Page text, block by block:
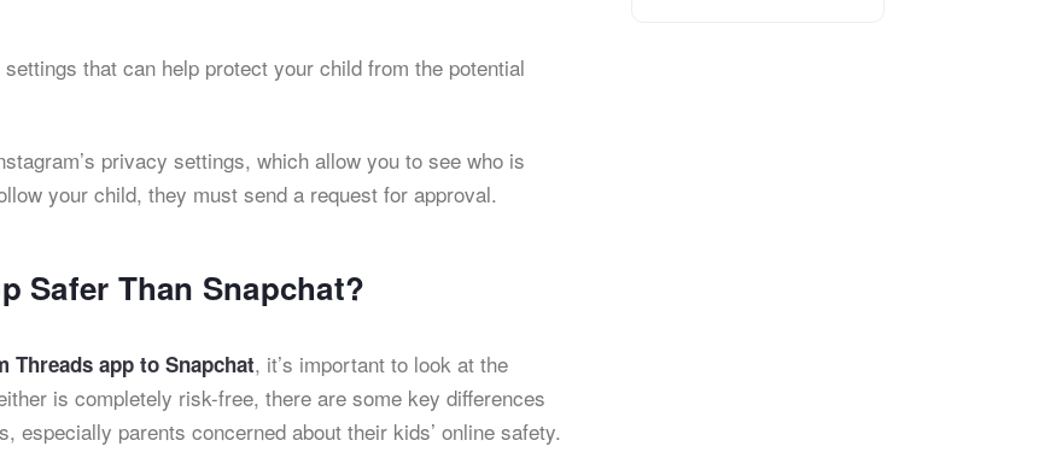
that can help protect your child from the potential
privacy settings, which allow you to see who is
your child, they must send a request for approval.
Safer Than Snapchat?
Threads app to Snapchat, it’s important to look at the
is completely risk-free, there are some key differences
parents concerned about their kids’ online safety.